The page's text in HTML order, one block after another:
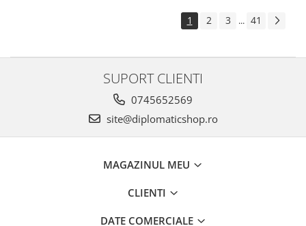
1 2 3 ... 41
SUPORT CLIENTI
0745652569
site@diplomaticshop.ro
MAGAZINUL MEU
CLIENTI
DATE COMERCIALE